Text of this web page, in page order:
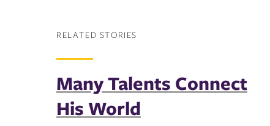
RELATED STORIES
Many Talents Connect
His World